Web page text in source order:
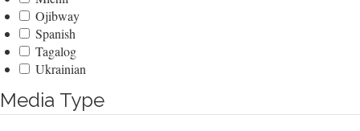
Ojibway
Spanish
Tagalog
Ukrainian
Media Type